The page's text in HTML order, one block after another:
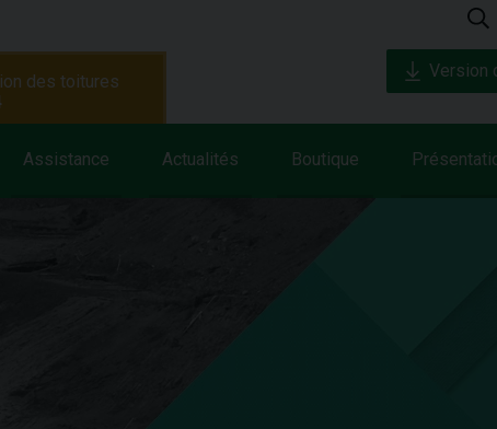
Assistance Actualités Boutique
des toitures
Version